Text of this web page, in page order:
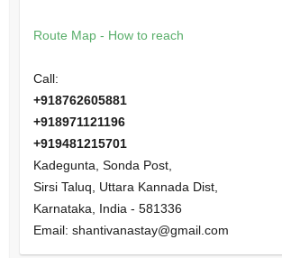
Route Map - How to reach
Call:
+918762605881
+918971121196
+919481215701
Kadegunta, Sonda Post,
Sirsi Taluq, Uttara Kannada Dist,
Karnataka
India - 581336
Email: shantivanastay@gmail.com